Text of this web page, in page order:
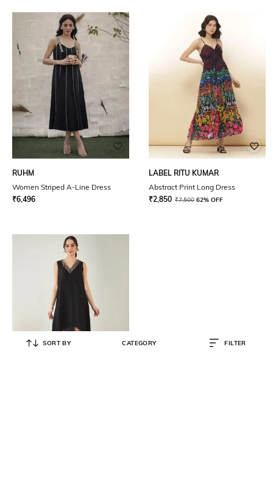
RUHM
Women Striped A-Line Dress
₹6,496
LABEL RITU KUMAR
Abstract Print Long Dress
₹2,850 ₹7,500 62% OFF
SORT BY CATEGORY FILTER